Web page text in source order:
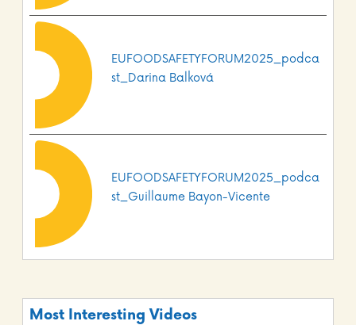
EUFOODSAFETYFORUM2025_podca
st_Darina Balková
EUFOODSAFETYFORUM2025_podca
st_Guillaume Bayon-Vicente
Most Interesting Videos